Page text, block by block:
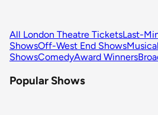
All London Theatre TicketsLast-
ShowsOff-West End Shows
ShowsComedyAward Winners
Popular Shows